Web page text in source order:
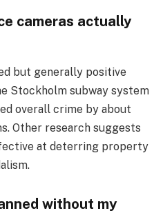
cameras actually
but generally positive
Stockholm subway system
overall crime by about
Other research suggests
at deterring property
without my